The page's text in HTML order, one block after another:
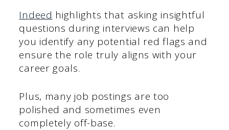
Indeed highlights that asking insightful
questions during interviews can help
you identify any potential red flags and
ensure the role truly aligns with your
career goals.
Plus, many job postings are too
polished and sometimes even
completely off-base.